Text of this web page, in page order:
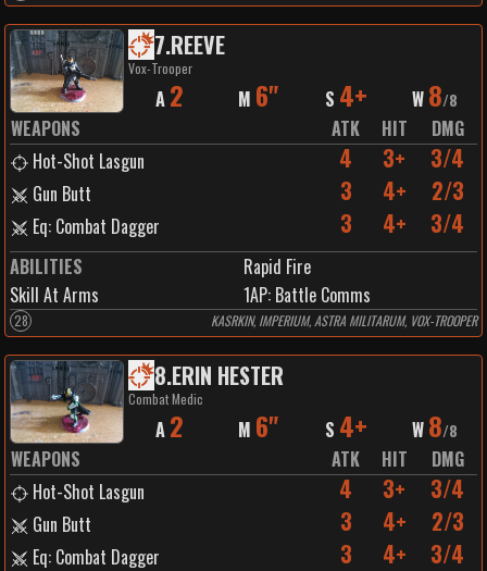
7.REEVE
Vox-Trooper
A 2 M 6" S 4+ W 8/8
WEAPONS ATK HIT
DMG
Hot-Shot Lasgun
4 3+ 3/4
Gun Butt 3 4+ 2/3
Eq: Combat Dagger 3 4+ 3/4
ABILITIES
Rapid Fire
Skill At Arms
1AP: Battle Comms
28 KASRKIN, IMPERIUM, ASTRA MILITARUM, VOX-TROOPER
8.ERIN HESTER
Combat Medic
A 2 M 6" S 4+ W 8/8
WEAPONS ATK HIT
DMG
Hot-Shot Lasgun
4 3+ 3/4
Gun Butt 3 4+ 2/3
Eq: Combat Dagger 3 4+ 3/4